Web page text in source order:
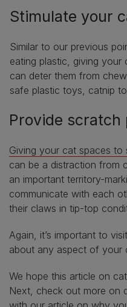
Stimulate your
Similar to our previous
eating plastic, giving your
can deter them from
safe plastic toys, catnip
Provide scratch
Giving your cat spaces to
can be a distraction from
an important territory-
communicate with each
their claws in tip-top
Again, it’s important to
about any aspect of your
We hope this article on
Next, check out more on